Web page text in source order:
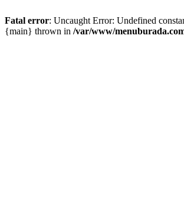
Fatal error: Uncaught Error: Undefined
{main} thrown in /var/www/